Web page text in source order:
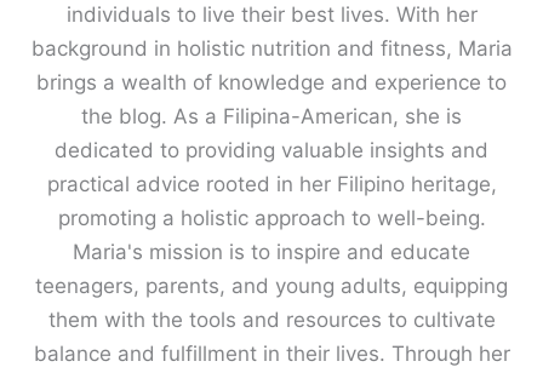
individuals to live their best lives. With her
background in holistic nutrition and fitness, Maria
brings a wealth of knowledge and experience to
the blog. As a Filipina-American, she is
dedicated to providing valuable insights and
practical advice rooted in her Filipino heritage,
promoting a holistic approach to well-being.
Maria's mission is to inspire and educate
teenagers, parents, and young adults, equipping
them with the tools and resources to cultivate
balance and fulfillment in their lives. Through her